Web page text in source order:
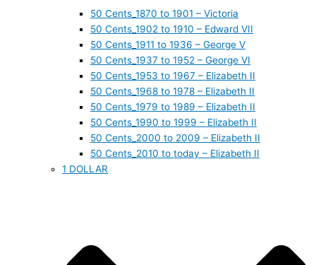
50 Cents_1870 to 1901 – Victoria
50 Cents_1902 to 1910 – Edward VII
50 Cents_1911 to 1936 – George V
50 Cents_1937 to 1952 – George VI
50 Cents_1953 to 1967 – Elizabeth II
50 Cents_1968 to 1978 – Elizabeth II
50 Cents_1979 to 1989 – Elizabeth II
50 Cents_1990 to 1999 – Elizabeth II
50 Cents_2000 to 2009 – Elizabeth II
50 Cents_2010 to today – Elizabeth II
1 DOLLAR